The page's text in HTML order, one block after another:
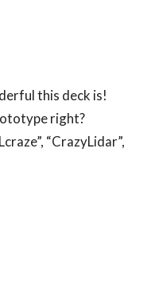
this deck is!
right?
“CrazyLidar”,